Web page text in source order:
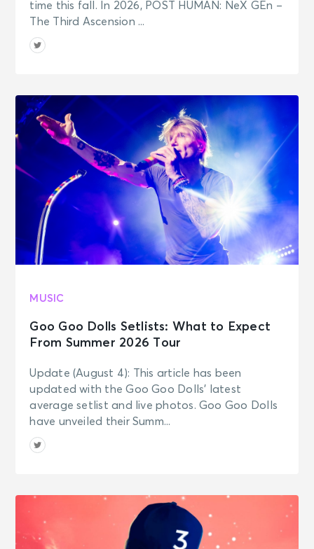
time this fall. In 2026, POST HUMAN: NeX GEn –
The Third Ascension ...
MUSIC
Goo Goo Dolls Setlists: What to Expect
From Summer 2026 Tour
Update (August 4): This article has been
updated with the Goo Goo Dolls’ latest
average setlist and live photos. Goo Goo Dolls
have unveiled their Summ...